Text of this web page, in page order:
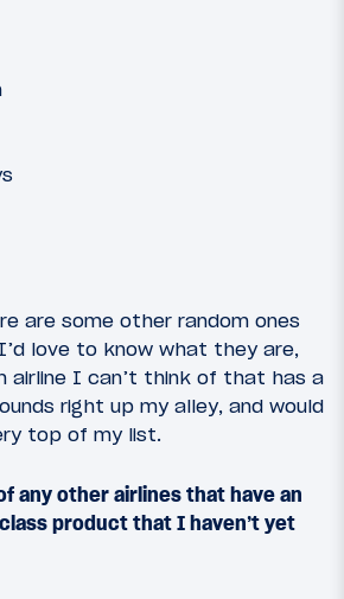
are some other random ones
love to know what they are,
airline I can’t think of that has a
right up my alley, and would
top of my list.
any other airlines that have an
product that I haven’t yet